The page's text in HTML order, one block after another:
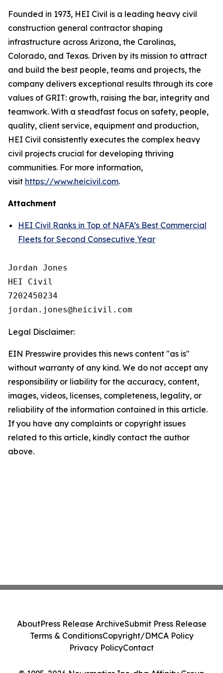
Founded in 1973, HEI Civil is a leading heavy civil
construction general contractor shaping
infrastructure across Arizona, the Carolinas,
Colorado, and Texas. Driven by its mission to attract
and build the best people, teams and projects, the
company delivers exceptional results through its core
values of GRIT: growth, raising the bar, integrity and
teamwork. With a steadfast focus on safety, people,
quality, client service, equipment and production,
HEI Civil consistently executes the complex heavy
civil projects crucial for developing thriving
communities. For more information,
visit https://www.heicivil.com.
Attachment
HEI Civil Ranks in Top of NAFA’s Best Commercial
Fleets for Second Consecutive Year
Jordan Jones
HEI Civil
7202450234
Legal Disclaimer:
EIN Presswire provides this news content "as is"
without warranty of any kind. We do not accept any
responsibility or liability for the accuracy, content,
images, videos, licenses, completeness, legality, or
reliability of the information contained in this article.
If you have any complaints or copyright issues
related to this article, kindly contact the author
above.
AboutPress Release ArchiveSubmit Press Release
Terms & ConditionsCopyright/DMCA Policy
Privacy PolicyContact